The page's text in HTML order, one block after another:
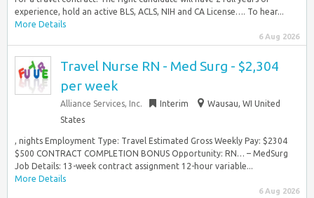
experience, hold an active BLS, ACLS, NIH and CA License…. To hear...
More Details
6 Aug 2026
Travel Nurse RN - Med Surg - $2,304
per week
Alliance Services, Inc. Interim
Wausau, WI United
States
, nights Employment Type: Travel Estimated Gross Weekly Pay: $2304
$500 CONTRACT COMPLETION BONUS Opportunity: RN… – MedSurg
Job Details: 13-week contract assignment 12-hour variable...
More Details
6 Aug 2026